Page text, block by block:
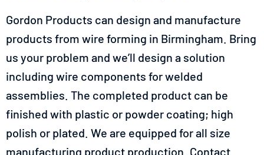
Gordon Products can design and manufacture
products from wire forming in Birmingham. Bring
us your problem and we’ll design a solution
including wire components for welded
assemblies. The completed product can be
finished with plastic or powder coating; high
polish or plated. We are equipped for all size
manufacturing product production. Contact